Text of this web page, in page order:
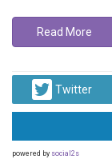
Read More
Twitter
powered by social2s